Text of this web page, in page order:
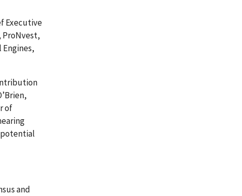
Executive
ProNvest,
Engines,
of
potential
and